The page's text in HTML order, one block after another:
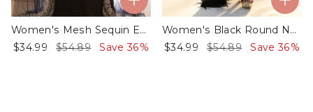
Women's Mesh Sequin Evening Dress - 01
$34.99
$54.89 Save 36%
Women's Black Round Neck One Shoulder Sleeve Slit Dress - 01
$34.99
$54.89 Save 36%